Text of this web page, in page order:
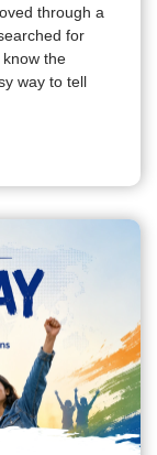
through a
for
the
way to tell